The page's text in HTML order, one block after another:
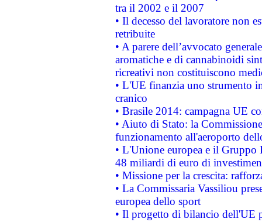
tra il 2002 e il 2007
• Il decesso del lavoratore non
retribuite
• A parere dell’avvocato
aromatiche e di cannabinoidi
ricreativi non costituiscono
• L'UE finanzia uno strumento
cranico
• Brasile 2014: campagna UE
• Aiuto di Stato: la
funzionamento all'aeroporto
• L'Unione europea e il
48 miliardi di euro di
• Missione per la crescita:
• La Commissaria Vassiliou
europea dello sport
• Il progetto di bilancio dell'UE